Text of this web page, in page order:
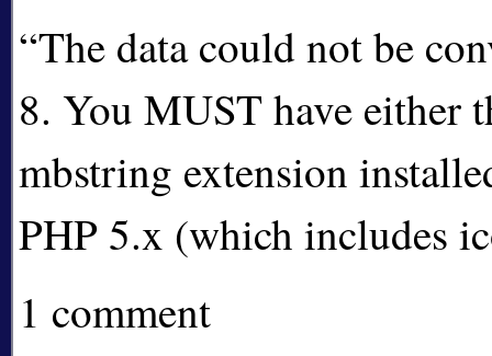
“The data could not be
8. You MUST have either
mbstring extension
PHP 5.x (which includes
1 comment